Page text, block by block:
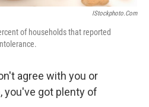
IStockphoto.com
of households that reported
agree with you or
you've got plenty of